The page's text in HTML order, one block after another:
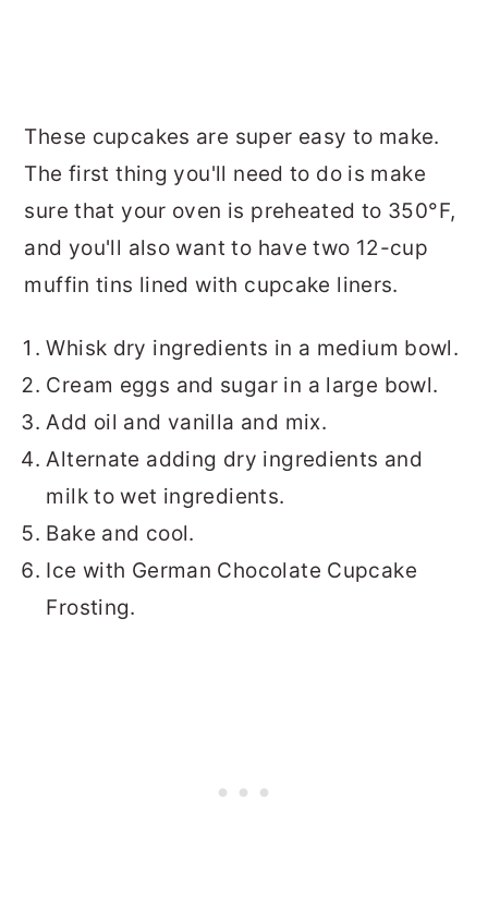
These cupcakes are super easy to make.
The first thing you'll need to do is make
sure that your oven is preheated to 350°F,
and you'll also want to have two 12-cup
muffin tins lined with cupcake liners.
Whisk dry ingredients in a medium bowl.
Cream eggs and sugar in a large bowl.
Add oil and vanilla and mix.
Alternate adding dry ingredients and
milk to wet ingredients.
Bake and cool.
Ice with German Chocolate Cupcake
Frosting.